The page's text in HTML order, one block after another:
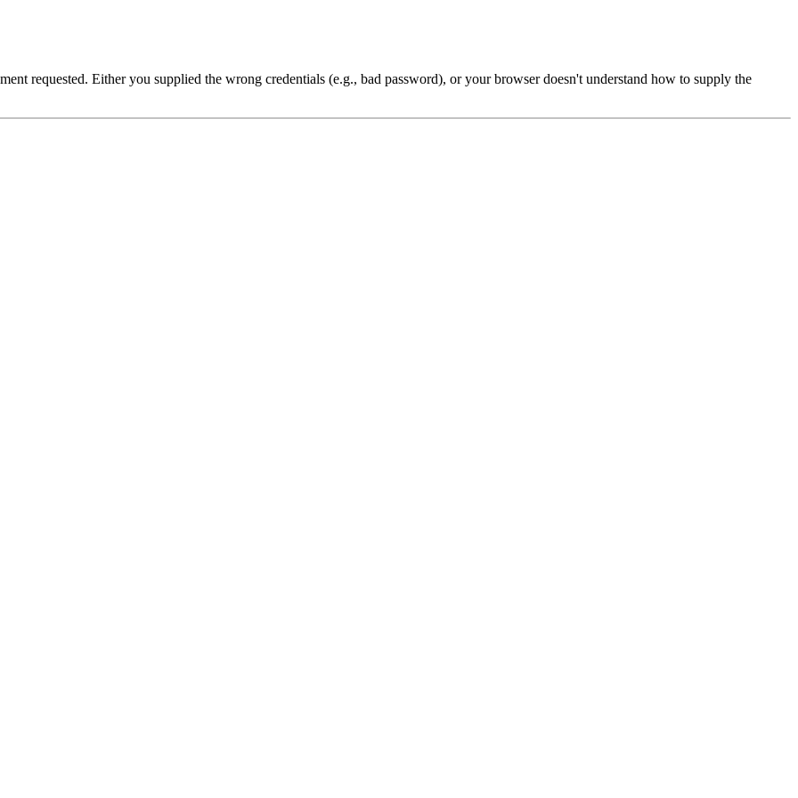
requested. Either you supplied the wrong credentials (e.g., bad password), or your browser doesn't understand how to supply the